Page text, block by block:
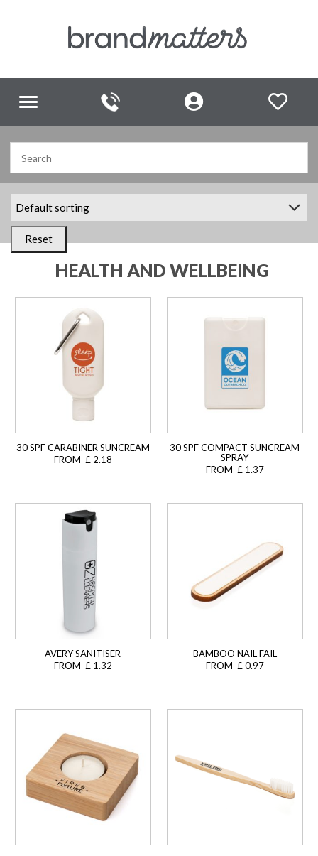
Toggle
Reset
HEALTH AND WELLBEING
30 SPF CARABINER SUNCREAM
FROM £ 2.18
30 SPF COMPACT SUNCREAM
SPRAY
FROM £ 1.37
AVERY SANITISER
FROM £ 1.32
BAMBOO NAIL FAIL
FROM £ 0.97